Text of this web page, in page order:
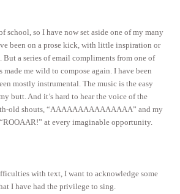
school, so I have now set aside one of my many
been on a prose kick, with little inspiration or
But a series of email compliments from one of
made me wild to compose again. I have been
mostly instrumental. The music is the easy
butt. And it’s hard to hear the voice of the
old shouts, “AAAAAAAAAAAAAAA” and my
at every imaginable opportunity.
with text, I want to acknowledge some
I have had the privilege to sing.